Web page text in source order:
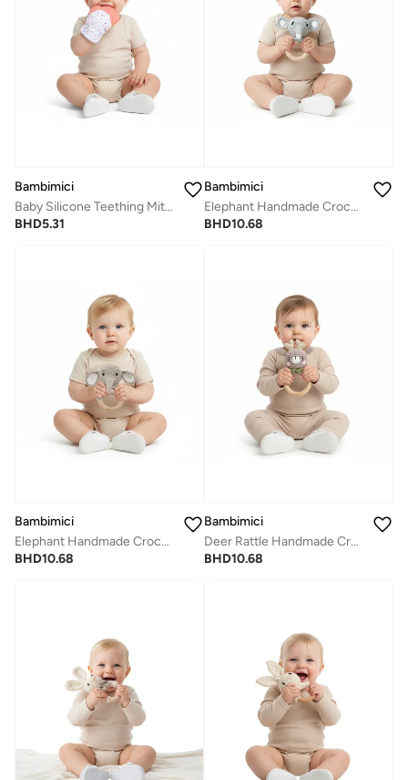
Bambimici
Baby Silicone Teething Mitten
BHD5.31
Bambimici
Elephant Handmade Crochet Teether
BHD10.68
Bambimici
Elephant Handmade Crochet Teether
BHD10.68
Bambimici
Deer Rattle Handmade Crochet Teether
BHD10.68